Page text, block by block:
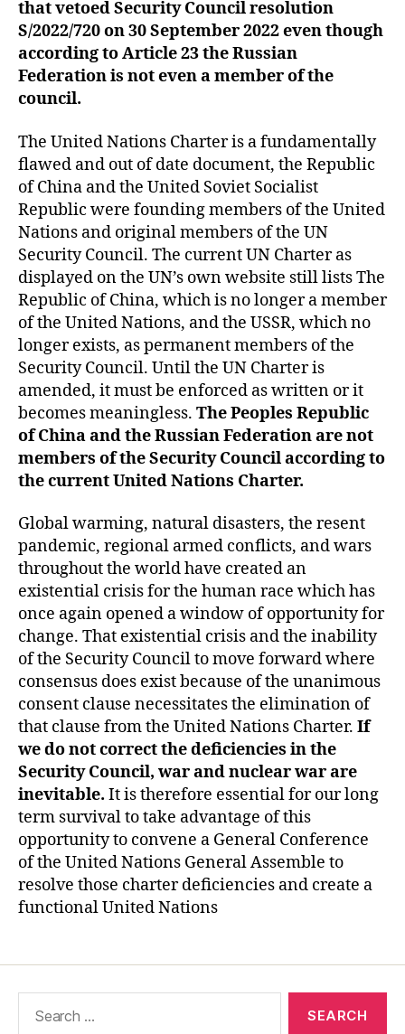
that vetoed Security Council resolution
S/2022/720 on 30 September 2022even though
according to Article 23 the Russian
Federation is not even a member of the
council.
The United Nations Charter is a fundamentally
flawed and out of date document, the Republic
of China and the United Soviet Socialist
Republic were founding members of the United
Nations and original members of the UN
Security Council. The current UN Charter as
displayed on the UN’s own website still lists The
Republic of China, which is no longer a member
of the United Nations, and the USSR, which no
longer exists, as permanent members of the
Security Council. Until the UN Charter is
amended, it must be enforced as written or it
becomes meaningless. The Peoples Republic
of China and the Russian Federationare not
members of the Security Council according to
the current United Nations Charter.
Global warming, natural disasters, the resent
pandemic, regional armed conflicts, and wars
throughout the world have created an
existential crisis for the human race which has
once again opened a window of opportunity for
change. That existential crisis and the inability
of the Security Council to move forward where
consensus does exist because of the unanimous
consent clause necessitates the elimination of
that clause from the United Nations Charter. If
we do not correct the deficiencies in the
Security Council, war and nuclear war are
inevitable. It is therefore essential for our long
term survival to take advantage of this
opportunity to convene a General Conference
of the United Nations General Assemble to
resolve those charter deficiencies and create a
functional United Nations